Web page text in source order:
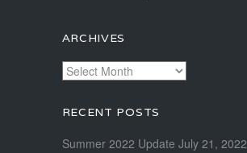
ARCHIVES
Archives
RECENT POSTS
Summer 2022 Update July 21, 2022